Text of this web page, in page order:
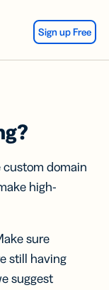
Sign up Free
custom domain
high-
sure
still having
suggest